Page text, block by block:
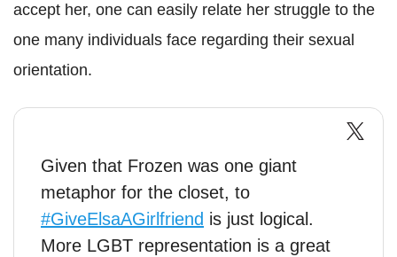
accept her, one can easily relate her struggle to the
one many individuals face regarding their sexual
orientation.
Given that Frozen was one giant
metaphor for the closet, to
#GiveElsaAGirlfriend is just logical.
More LGBT representation is a great